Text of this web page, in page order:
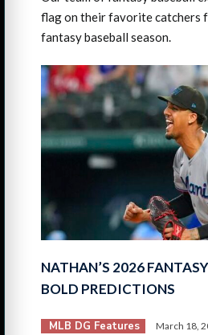
flag on their favorite catchers
fantasy baseball season.
NATHAN’S 2026
BOLD PREDICTIONS
MLB DG Features March 18,